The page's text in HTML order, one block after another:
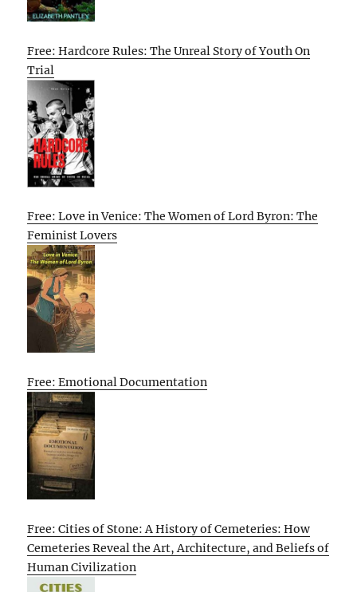
Free: Hardcore Rules: The Unreal Story of Youth On
Trial
Free: Love in Venice: The Women of Lord Byron: The
Feminist Lovers
Free: Emotional Documentation
Free: Cities of Stone: A History of Cemeteries: How
Cemeteries Reveal the Art, Architecture, and Beliefs of
Human Civilization